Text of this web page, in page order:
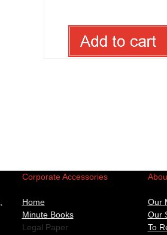
Corporate Accessories
Home
Minute Books
Legal Paper
Our
Our
To